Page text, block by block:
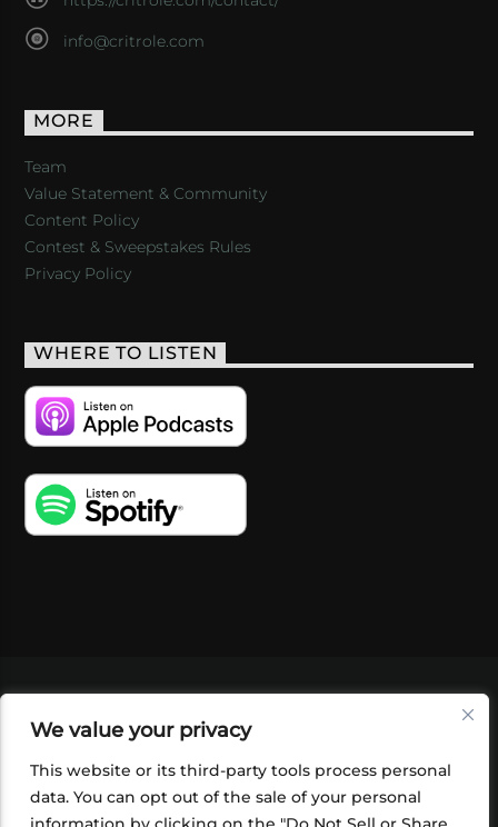
We value your privacy
This website or its third-party tools process personal
data. You can opt out of the sale of your personal
info@critrole.com
MORE
Team
Value Statement & Community
Content Policy
Contest & Sweepstakes Rules
Privacy Policy
WHERE TO LISTEN
SHOP
FOUNDATION